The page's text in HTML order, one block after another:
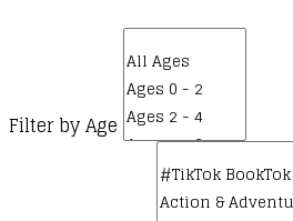
Filter by Age